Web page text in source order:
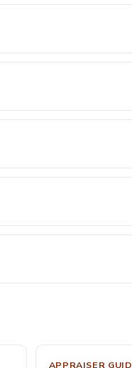
APPRAISER